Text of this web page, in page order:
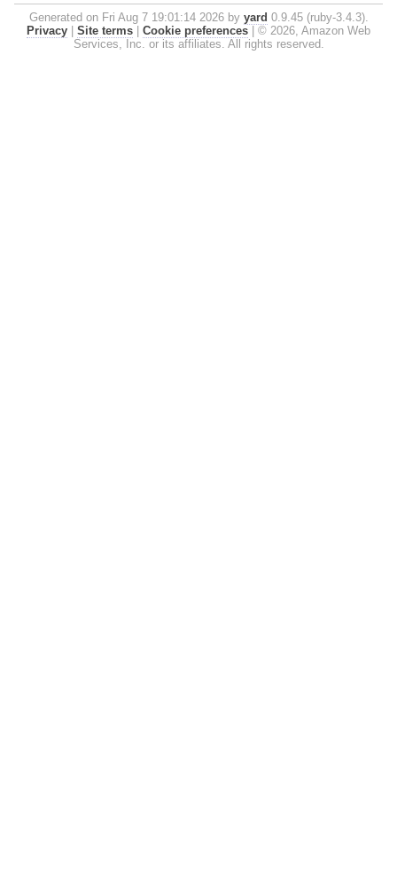
Generated on Fri Aug 7 19:01:14 2026 by yard 0.9.45 (ruby-3.4.3).
Privacy
Site terms Cookie preferences
© 2026, Amazon Web
Services, Inc. or its affiliates. All rights reserved.